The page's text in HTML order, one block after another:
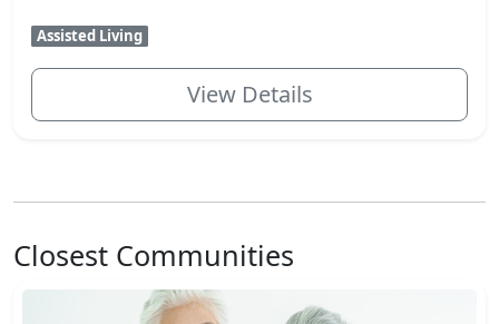
Assisted Living
View Details
Closest Communities